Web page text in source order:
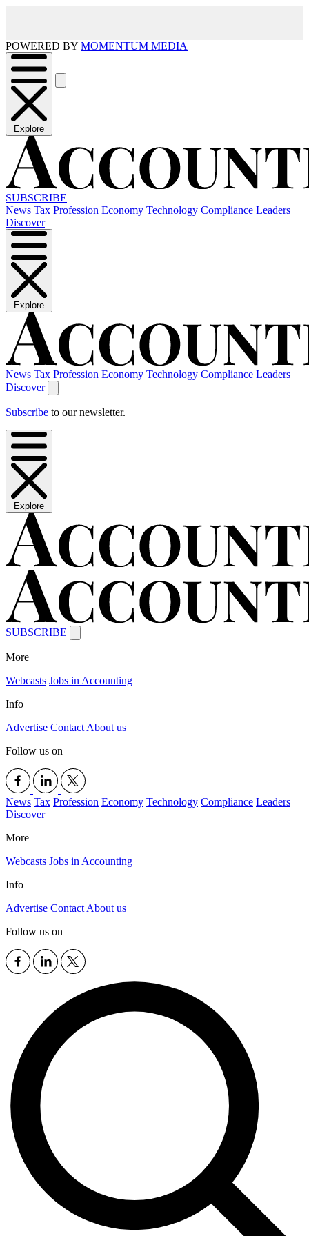
POWERED BY MOMENTUM MEDIA
Explore
SUBSCRIBE
News Tax Profession Economy Technology Compliance Leaders
Discover
Explore
News Tax Profession Economy Technology Compliance Leaders
Discover
Subscribe to our newsletter.
Explore
SUBSCRIBE
More
Webcasts Jobs in Accounting
Info
Advertise Contact About us
Follow us on
News Tax Profession Economy Technology Compliance Leaders
Discover
More
Webcasts Jobs in Accounting
Info
Advertise Contact About us
Follow us on